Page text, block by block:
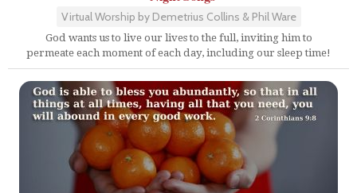
Virtual Worship by Demetrius Collins & Phil Ware
God wants us to live our lives to the full, inviting him to
permeate each moment of each day, including our sleep time!